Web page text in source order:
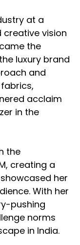
at a
creative vision
the
luxury brand
and
acclaim
in the
the
creating a
her
With her
pushing
norms
in India.